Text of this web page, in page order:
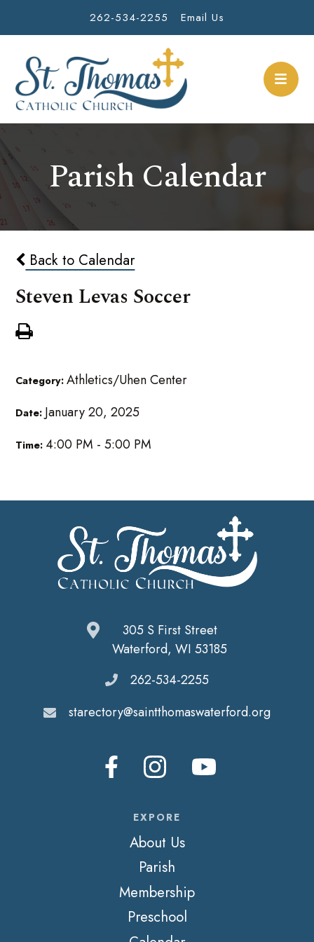
262-534-2255 Email Us
Parish Calendar
Back to Calendar
Steven Levas Soccer
Category:Athletics/Uhen Center
Date: January 20, 2025
Time: 4:00 PM - 5:00 PM
305 S First Street
Waterford, WI 53185
262-534-2255
starectory@saintthomaswaterford.org
EXPORE
About Us
Parish
Membership
Preschool